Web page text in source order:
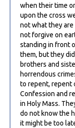
when their time
upon the cross
not what they are
not forgive on
standing in front
them, but they
brothers and
horrendous
to repent, repent
Confession and
in Holy Mass.
do not know the
it might be too